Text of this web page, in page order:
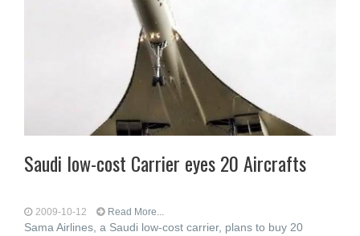
Saudi low-cost Carrier eyes 20 Aircrafts
2009-10-12 Read More...
Sama Airlines, a Saudi low-cost carrier, plans to buy 20